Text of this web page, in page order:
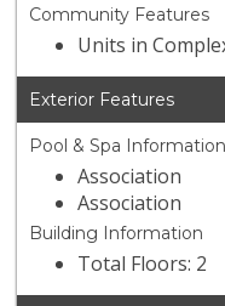
Community Features
Units in
Exterior Features
Pool & Spa Information
Association
Association
Building Information
Total Floors: 2